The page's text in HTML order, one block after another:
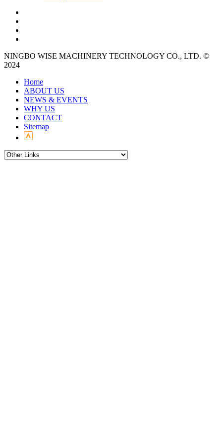
NINGBO WISE MACHINERY TECHNOLOGY CO., LTD. ©
2024
Home
ABOUT US
NEWS & EVENTS
WHY US
CONTACT
Sitemap